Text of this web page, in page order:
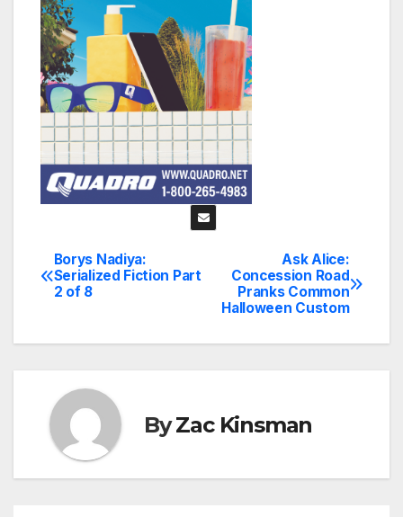
Post
navigation
Ask Alice:
Concession Road
Pranks Common
Halloween Custom
Borys Nadiya:
Serialized Fiction Part
2 of 8
ByZac Kinsman